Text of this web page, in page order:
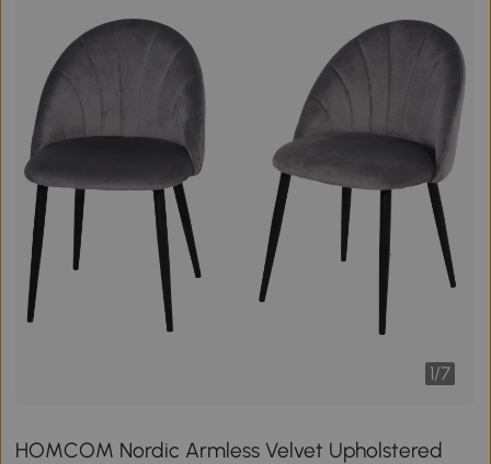
1/7
HOMCOM Nordic Armless Velvet Upholstered